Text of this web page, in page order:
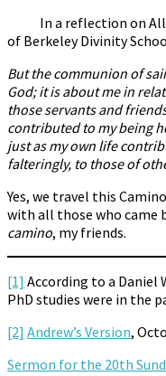
In a reflection on All
of Berkeley Divinity
But the communion of
God; it is about me in
those servants and
contributed to my being
just as my own life
falteringly, to those of
Yes, we travel this
with all those who came
camino, my friends.
[1] According to a Daniel
PhD studies were in the
[2] Andrew’s Version,
Sermon for the 20th